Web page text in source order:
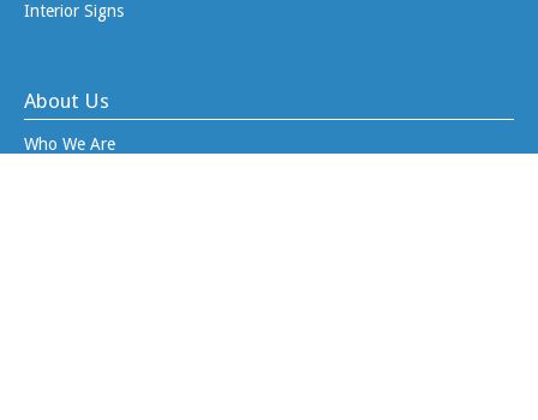
Interior Signs
About Us
Who We Are